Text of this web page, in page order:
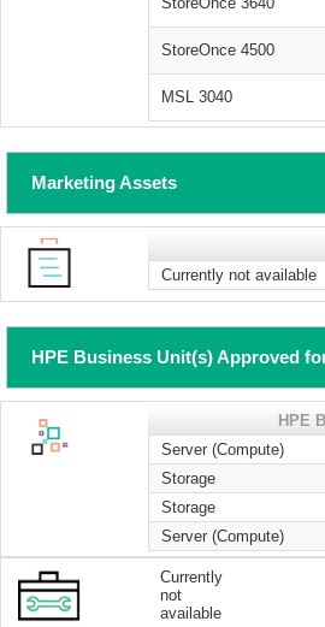
StoreOnce 4500
MSL 3040
Marketing Assets
Currently not available
HPE Business Unit(s) Approved
HPE
Server (Compute)
Storage
Storage
Server (Compute)
Currently
not
available